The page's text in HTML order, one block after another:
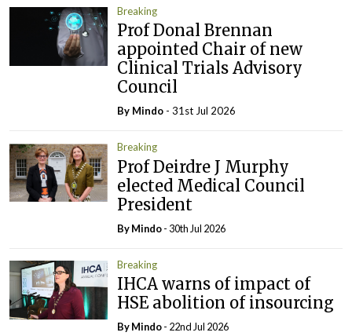
Breaking
Prof Donal Brennan
appointed Chair of new
Clinical Trials Advisory
Council
By Mindo - 31st Jul 2026
Breaking
Prof Deirdre J Murphy
elected Medical Council
President
ByMindo- 30th Jul 2026
Breaking
IHCA warns of impact of
HSE abolition of insourcing
ByMindo- 22nd Jul 2026